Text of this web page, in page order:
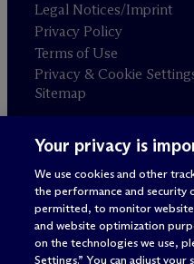
Legal Notices/Imprint
Privacy Policy
Terms of Use
Privacy & Cookie
Sitemap
Attorney advertising
© 2026 M c Dermott
Your privacy is
We use cookies and other
the performance and security
permitted, to monitor website
and website optimization
on the technologies we use,
Settings.” You can adjust your